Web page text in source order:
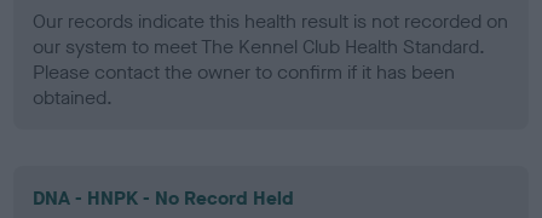
Our records indicate this health result is not recorded on
our system to meet The Kennel Club Health Standard.
Please contact the owner to confirm if it has been
obtained.
DNA - HNPK - No Record Held